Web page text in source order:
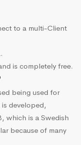
to a multi-Client
is completely free.
being used for
is developed,
which is a Swedish
because of many